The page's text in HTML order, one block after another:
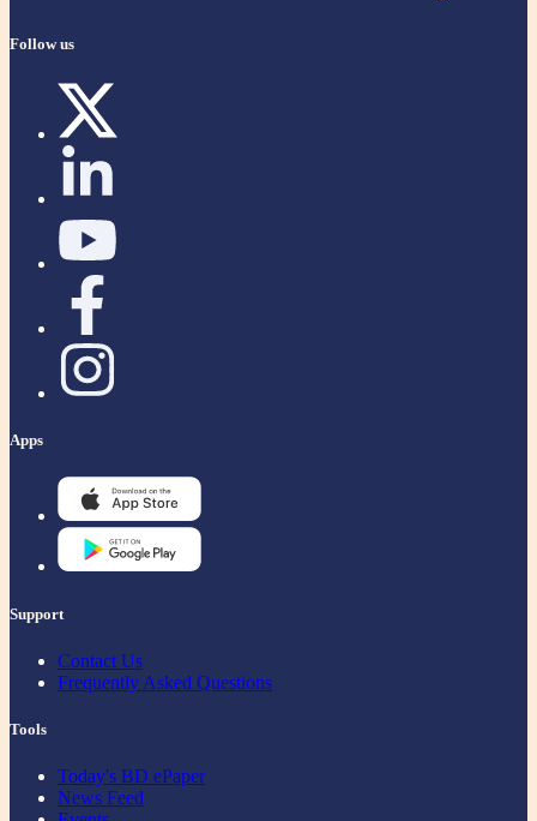
Follow us
Apps
Support
Contact Us
Frequently Asked Questions
Tools
Today's BD ePaper
News Feed